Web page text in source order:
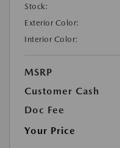
Stock:
Exterior Color:
Interior Color:
MSRP
Customer Cash
Doc Fee
Your Price